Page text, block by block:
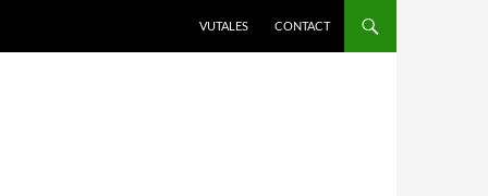
VUTALES CONTACT